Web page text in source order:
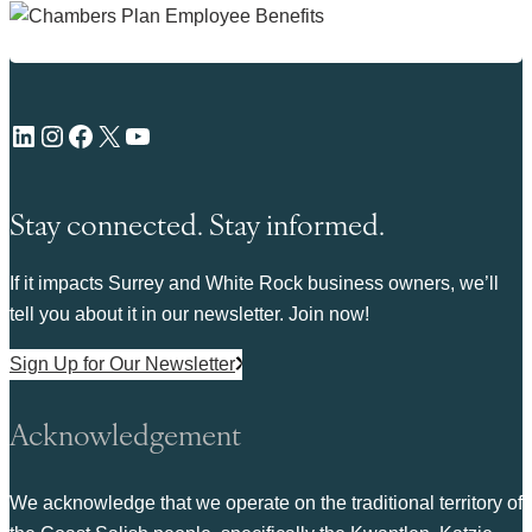
LinkedIn Instagram Facebook X YouTube
Stay connected. Stay informed.
If it impacts Surrey and White Rock business owners, we’ll
tell you about it in our newsletter. Join now!
Sign Up for Our Newsletter
Acknowledgement
We acknowledge that we operate on the traditional territory of